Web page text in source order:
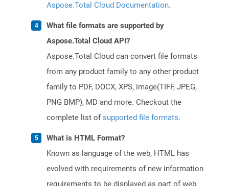
Aspose.Total Cloud Documentation.
What file formats are supported by
Aspose.Total Cloud API?
Aspose.Total Cloud can convert file formats
from any product family to any other product
family to PDF, DOCX, XPS, image(TIFF, JPEG,
PNG BMP), MD and more. Checkout the
complete list ofsupported file formats.
What is HTML Format?
Known as language of the web, HTML has
evolved with requirements of new information
requirements to be displayed as part of web